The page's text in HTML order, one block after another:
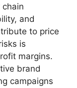
and
to price
is
margins.
brand
campaigns